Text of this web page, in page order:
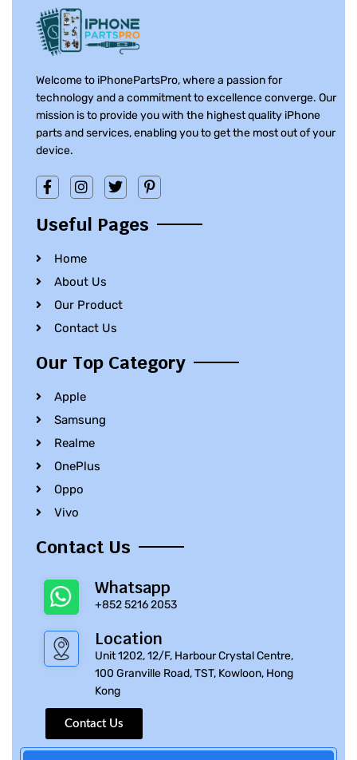
Welcome to iPhonePartsPro, where a passion for
technology and a commitment to excellence converge. Our
mission is to provide you with the highest quality iPhone
parts and services, enabling you to get the most out of your
device.
Useful Pages
Home
About Us
Our Product
Contact Us
Our Top Category
Apple
Samsung
Realme
OnePlus
Oppo
Vivo
Contact Us
Whatsapp
+852 5216 2053
Location
Unit 1202, 12/F, Harbour Crystal Centre,
100 Granville Road, TST, Kowloon, Hong
Kong
Contact Us